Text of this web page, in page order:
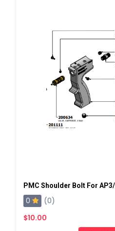
PMC Shoulder Bolt For
0
(0)
$10.00